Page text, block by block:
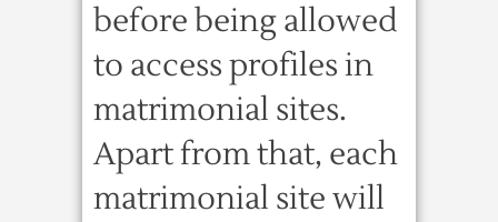
before being allowed
to access profiles in
matrimonial sites.
Apart from that, each
matrimonial site will